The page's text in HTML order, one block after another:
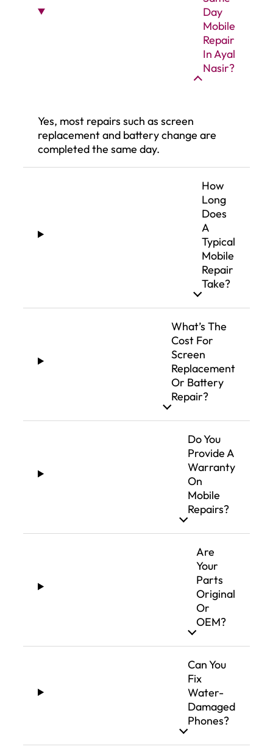
Day
Mobile
Repair
In Ayal
Nasir?
Yes, most repairs such as screen
replacement and battery change are
completed the same day.
How
Long
Does
A
Typical
Mobile
Repair
Take?
What’s The
Cost For
Screen
Replacement
Or Battery
Repair?
Do You
Provide A
Warranty
On
Mobile
Repairs?
Are
Your
Parts
Original
Or
OEM?
Can You
Fix
Water-
Damaged
Phones?